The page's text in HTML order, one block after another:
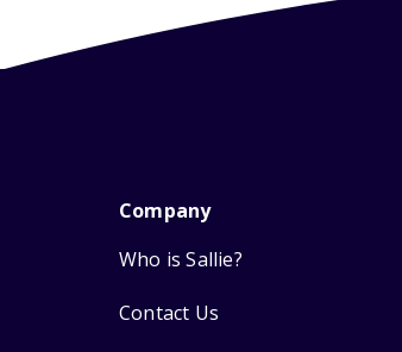
Company
Who is Sallie?
Contact Us